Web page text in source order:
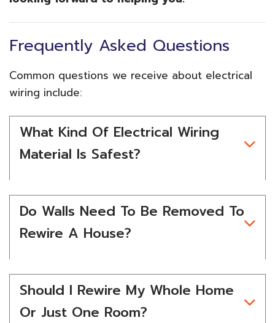
Frequently Asked Questions
Common questions we receive about electrical
wiring include:
What Kind Of Electrical Wiring
Material Is Safest?
Do Walls Need To Be Removed To
Rewire A House?
Should I Rewire My Whole Home
Or Just One Room?